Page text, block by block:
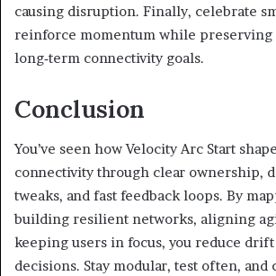
causing disruption. Finally, celebrate
reinforce momentum while preserving
long‑term connectivity goals.
Conclusion
You’ve seen how Velocity Arc Start
connectivity through clear ownership,
tweaks, and fast feedback loops. By
building resilient networks, aligning
keeping users in focus, you reduce
decisions. Stay modular, test often, and